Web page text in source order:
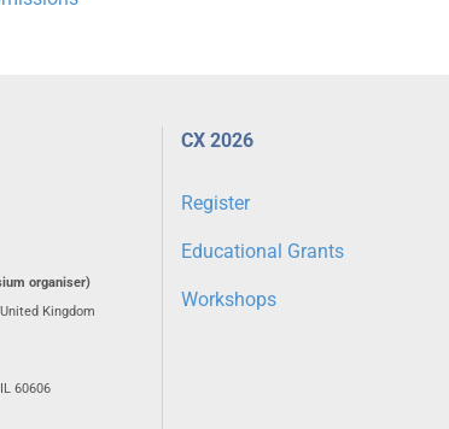
organiser)
Kingdom
60606
CX 2026
Register
Educational Grants
Workshops